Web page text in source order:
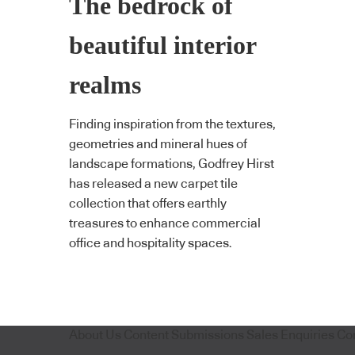
The bedrock of
beautiful interior
realms
Finding inspiration from the textures,
geometries and mineral hues of
landscape formations, Godfrey Hirst
has released a new carpet tile
collection that offers earthly
treasures to enhance commercial
office and hospitality spaces.